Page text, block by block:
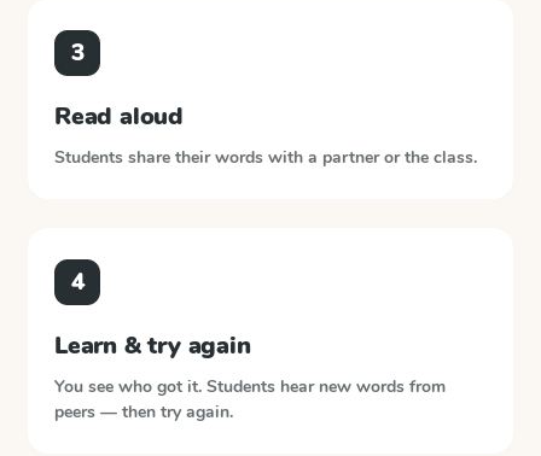
3
Read aloud
Students share their words with a partner or the class.
4
Learn & try again
You see who got it. Students hear new words from
peers — then try again.